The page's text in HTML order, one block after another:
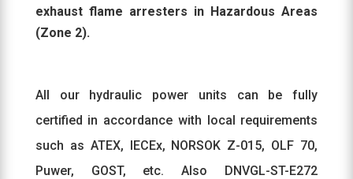
exhaust flame arresters in Hazardous Areas
(Zone 2).
All our hydraulic power units can be fully
certified in accordance with local requirements
such as ATEX, IECEx, NORSOK Z-015, OLF 70,
Puwer, GOST, etc. Also DNVGL-ST-E272